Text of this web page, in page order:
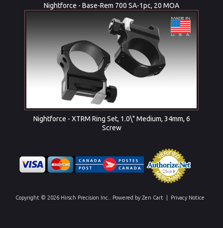
Nightforce - Base-Rem 700 SA-1pc, 20 MOA
Nightforce - XTRM Ring Set, 1.0\" Medium, 34mm, 6
Screw
Copyright © 2026 Hirsch Precision Inc. . Powered by Zen Cart Privacy Notice